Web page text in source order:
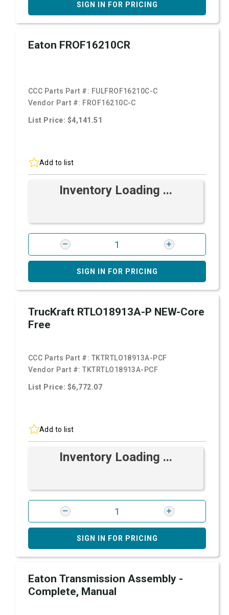
SIGN IN FOR PRICING
Eaton FROF16210CR
CCC Parts Part #: FULFROF16210C-C
Vendor Part #: FROF16210C-C
List Price: $4,141.51
Add to list
Inventory Loading ...
SIGN IN FOR PRICING
TrucKraft RTLO18913A-P NEW-Core
Free
CCC Parts Part #: TKTRTLO18913A-PCF
Vendor Part #:TKTRTLO18913A-PCF
List Price: $6,772.07
Add to list
Inventory Loading ...
SIGN IN FOR PRICING
Eaton Transmission Assembly -
Complete, Manual